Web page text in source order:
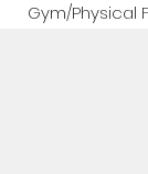
Gym/Physical